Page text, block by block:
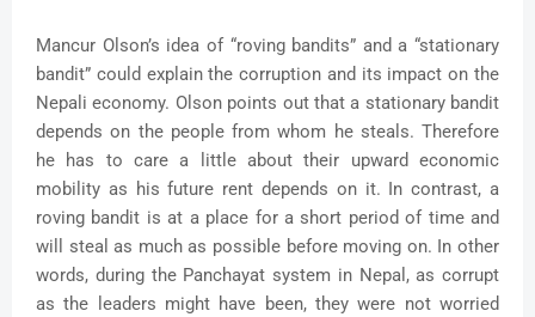
Mancur Olson’s idea of “roving bandits” and a “stationary
bandit” could explain the corruption and its impact on the
Nepali economy. Olson points out that a stationary bandit
depends on the people from whom he steals. Therefore
he has to care a little about their upward economic
mobility as his future rent depends on it. In contrast, a
roving bandit is at a place for a short period of time and
will steal as much as possible before moving on. In other
words, during the Panchayat system in Nepal, as corrupt
as the leaders might have been, they were not worried